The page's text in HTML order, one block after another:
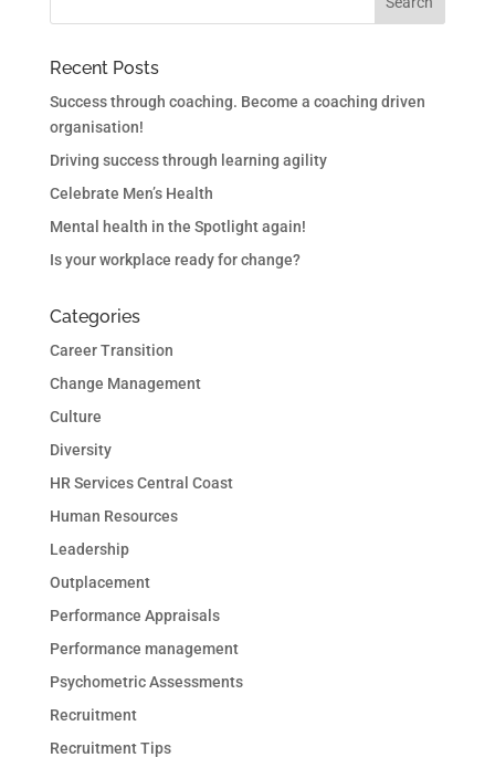
Recent Posts
Success through coaching. Become a coaching driven
organisation!
Driving success through learning agility
Celebrate Men’s Health
Mental health in the Spotlight again!
Is your workplace ready for change?
Categories
Career Transition
Change Management
Culture
Diversity
HR Services Central Coast
Human Resources
Leadership
Outplacement
Performance Appraisals
Performance management
Psychometric Assessments
Recruitment
Recruitment Tips